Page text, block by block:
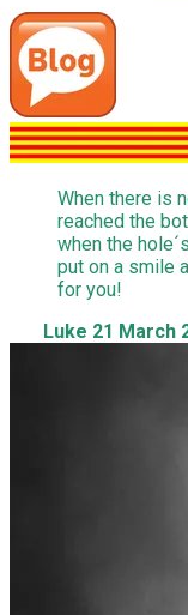
When there is
reached the
when the
put on a smile
for you!
Luke 21 March